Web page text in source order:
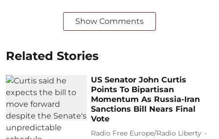
Show Comments
Related Stories
US Senator John Curtis
Points To Bipartisan
Momentum As Russia-Iran
Sanctions Bill Nears Final
Vote
Radio Free Europe/Radio Liberty